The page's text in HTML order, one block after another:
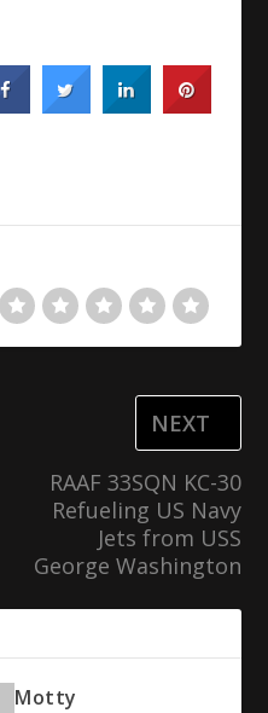
NEXT
RAAF 33SQN KC-30
Refueling US Navy
Jets from USS
George Washington
Motty